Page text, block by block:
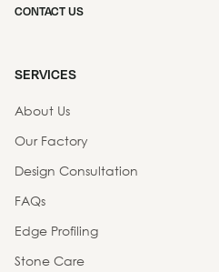
CONTACT US
SERVICES
About Us
Our Factory
Design Consultation
FAQs
Edge Profiling
Stone Care